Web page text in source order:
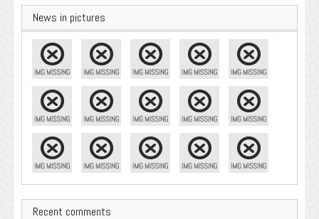
News in pictures
Recent comments